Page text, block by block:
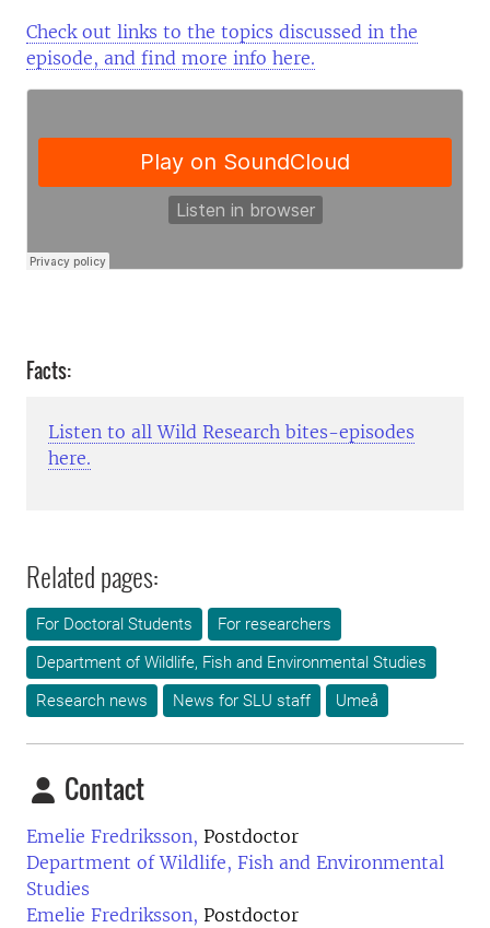
Check out links to the topics discussed in the
episode, and find more info here.
Facts:
Listen to all Wild Research bites-episodes
here.
Related pages:
For Doctoral Students
For researchers
Department of Wildlife, Fish and Environmental Studies
Research news
News for SLU staff Umeå
Contact
Emelie Fredriksson, Postdoctor
Department of Wildlife, Fish and Environmental
Studies
Emelie Fredriksson, Postdoctor